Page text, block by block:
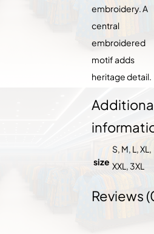
embroidery. A
central
embroidered
motif adds
heritage detail.
size
S, M, L, XL,
XXL, 3XL
Reviews